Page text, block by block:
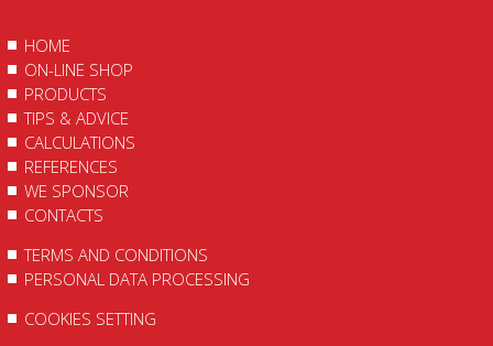
HOME
ON-LINE SHOP
PRODUCTS
TIPS & ADVICE
CALCULATIONS
REFERENCES
WE SPONSOR
CONTACTS
TERMS AND CONDITIONS
PERSONAL DATA PROCESSING
COOKIES SETTING